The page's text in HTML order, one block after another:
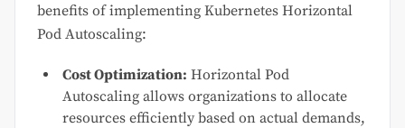
benefits of implementing Kubernetes Horizontal
Pod Autoscaling:
Cost Optimization: Horizontal Pod
Autoscaling allows organizations to allocate
resources efficiently based on actual demands,